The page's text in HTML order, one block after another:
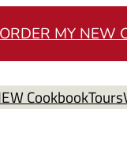
ORDER MY NEW
CookbookTours